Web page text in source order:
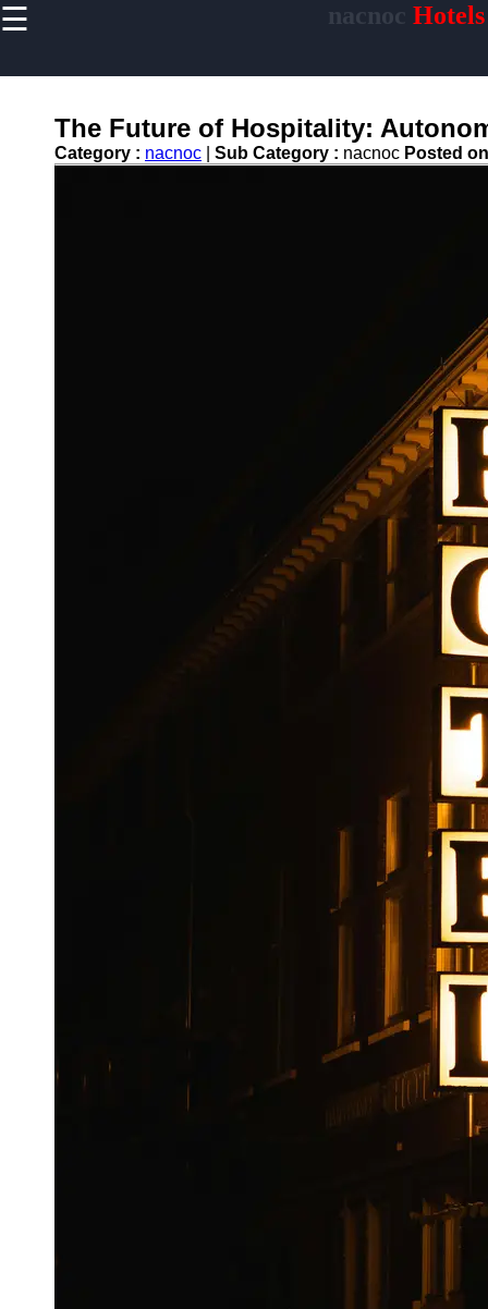
☰ nacnoc Hotels
Home
Accommodations
Luxury Hotels
The Future of Hospitality:
Category : nacnoc Sub Category : nacnoc Posted